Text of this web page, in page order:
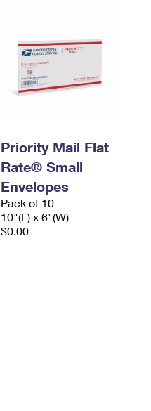
Priority Mail Flat
Rate® Small
Envelopes
Pack of 10
10"(L) x 6"(W)
$0.00